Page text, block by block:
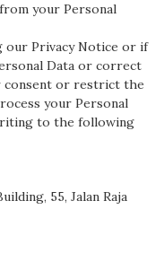
your Personal
our Privacy Notice or if
Data or correct
consent or restrict the
your Personal
to the following
55, Jalan Raja